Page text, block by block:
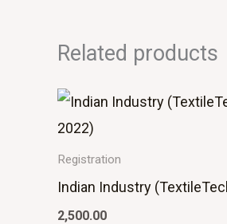
Related products
Registration
Indian Industry
2,500.00